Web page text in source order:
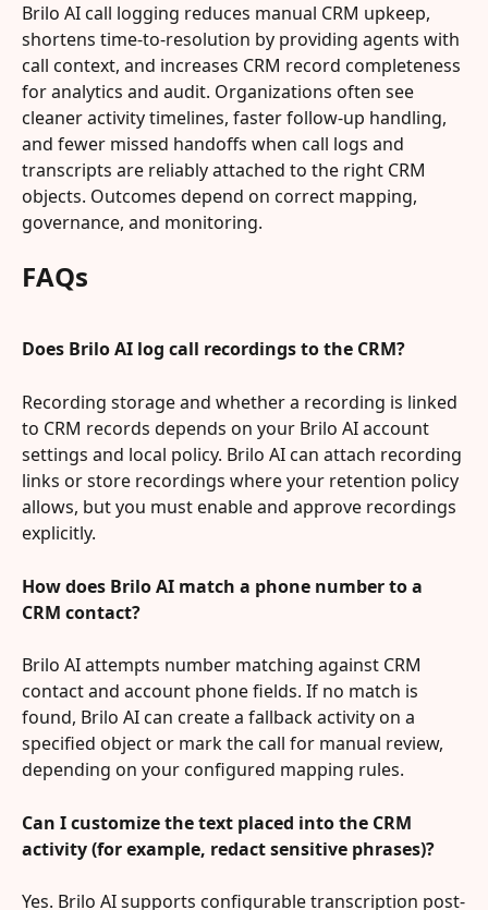
Brilo AI call logging reduces manual CRM upkeep,
shortens time-to-resolution by providing agents with
call context, and increases CRM record completeness
for analytics and audit. Organizations often see
cleaner activity timelines, faster follow-up handling,
and fewer missed handoffs when call logs and
transcripts are reliably attached to the right CRM
objects. Outcomes depend on correct mapping,
governance, and monitoring.
FAQs
Does Brilo AI log call recordings to the CRM?
Recording storage and whether a recording is linked
to CRM records depends on your Brilo AI account
settings and local policy. Brilo AI can attach recording
links or store recordings where your retention policy
allows, but you must enable and approve recordings
explicitly.
How does Brilo AI match a phone number to a
CRM contact?
Brilo AI attempts number matching against CRM
contact and account phone fields. If no match is
found, Brilo AI can create a fallback activity on a
specified object or mark the call for manual review,
depending on your configured mapping rules.
Can I customize the text placed into the CRM
activity (for example, redact sensitive phrases)?
Yes. Brilo AI supports configurable transcription post-